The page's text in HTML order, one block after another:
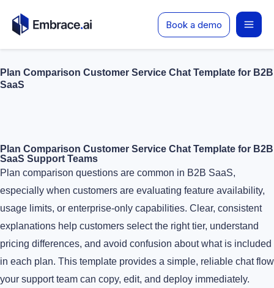
Book a demo
Plan Comparison Customer Service Chat Template for B2B
SaaS
Plan Comparison Customer Service Chat Template for B2B
SaaS Support Teams
Plan comparison questions are common in B2B SaaS,
especially when customers are evaluating feature availability,
usage limits, or enterprise-only capabilities. Clear, consistent
explanations help customers select the right tier, understand
pricing differences, and avoid confusion about what is included
in each plan. This template provides a simple, reliable chat flow
your support team can copy, edit, and deploy immediately.